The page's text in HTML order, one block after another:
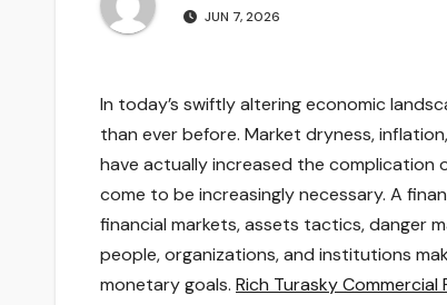
JUN 7, 2026
In today’s swiftly altering economic
than ever before. Market dryness,
have actually increased the complication
come to be increasingly necessary. A
financial markets, assets tactics, danger
people, organizations, and institutions
monetary goals. Rich Turasky